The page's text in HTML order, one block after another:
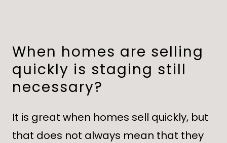
When homes are selling
quickly is staging still
necessary?
It is great when homes sell quickly, but
that does not always mean that they